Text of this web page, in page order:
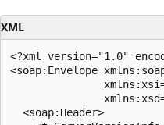
XML
<?xml version="1.0"
<soap:Envelope
  <soap:Header>